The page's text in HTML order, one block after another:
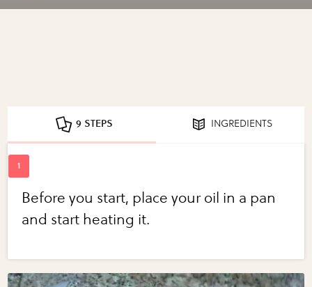
9 STEPS INGREDIENTS
Before you start, place your oil in a pan
and start heating it.